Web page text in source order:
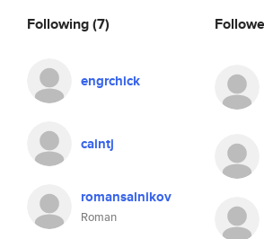
Following(7)
engrchick
caintj
romansalnikov
Roman